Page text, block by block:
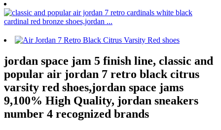
jordan space jam 5 finish line, classic and
popular air jordan 7 retro black citrus
varsity red shoes,jordan space jams
9,100% High Quality, jordan sneakers
number 4 recognized brands